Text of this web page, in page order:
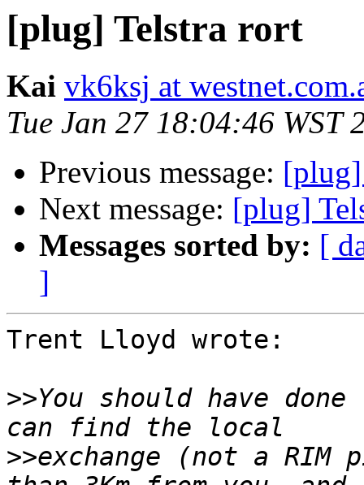
[plug] Telstra rort
Kai vk6ksj at
Tue Jan 27 18:04:46 WST
Previous message:
Next message: [plug]
Messages sorted by: [
]
Trent Lloyd wrote:
>>You should have
>>exchange (not a